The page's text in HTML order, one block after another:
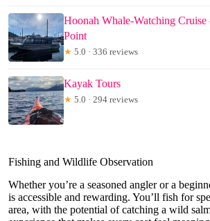
Hoonah Whale-Watching
Point
★ 5.0 · 336 reviews
Kayak Tours
★ 5.0 · 294 reviews
Fishing and Wildlife Observation
Whether you’re a seasoned angler or a
is accessible and rewarding. You’ll fish for
area, with the potential of catching a wild